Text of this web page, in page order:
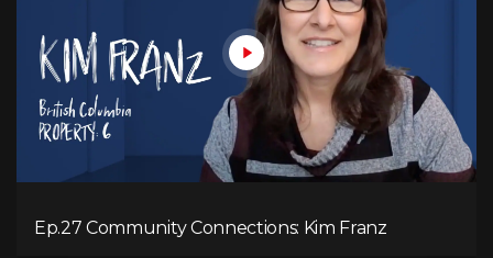
Ep.27 Community Connections: Kim Franz